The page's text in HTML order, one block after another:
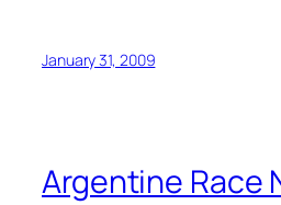
January 31, 2009
Argentine Race